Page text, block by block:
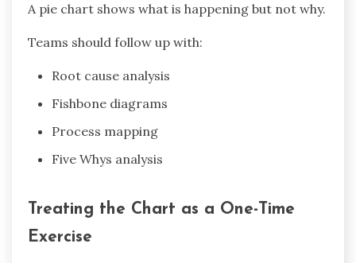
A pie chart shows what is happening but not why.
Teams should follow up with:
Root cause analysis
Fishbone diagrams
Process mapping
Five Whys analysis
Treating the Chart as a One-Time
Exercise